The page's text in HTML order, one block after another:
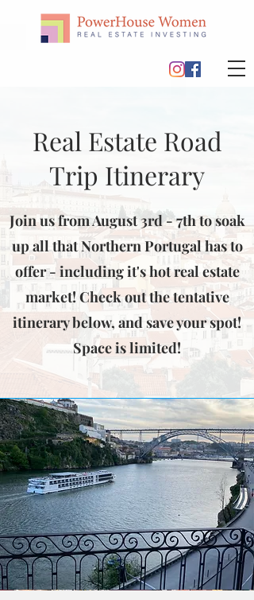
Real Estate Road
Trip Itinerary
Join us from August 3rd - 7th to soak
up all that Northern Portugal has to
offer - including it's hot real estate
market! Check out the tentative
itinerary below, and save your spot!
Space is limited!